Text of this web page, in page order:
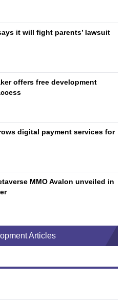
it will fight parents’ lawsuit
offers free development
digital payment services for
MMO Avalon unveiled in
Articles